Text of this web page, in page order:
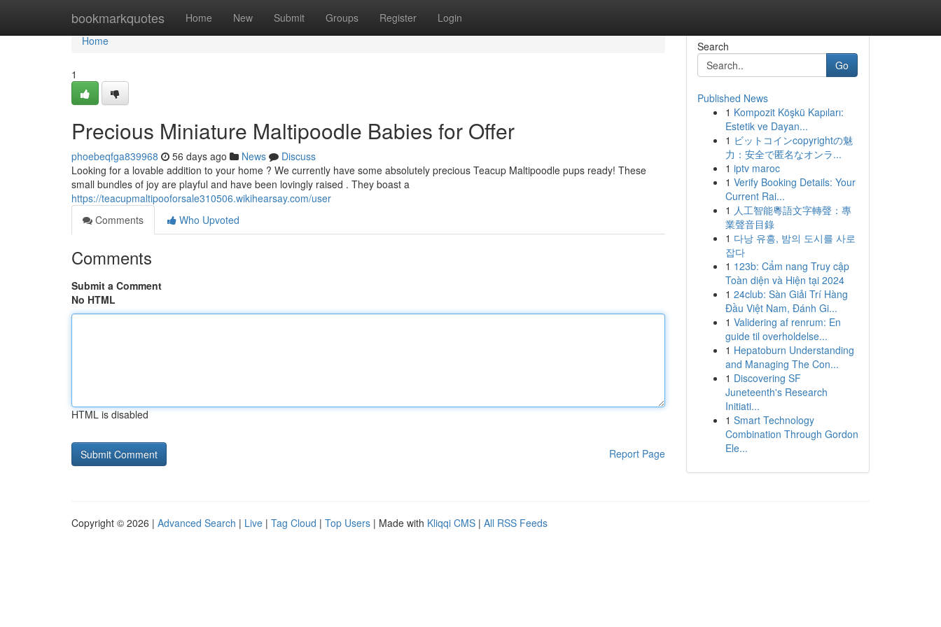
bookmarkquotes Home New Submit Groups Register Login
Home
Home
1
Precious Miniature Maltipoodle Babies for Offer
phoebeqfga839968 56 days ago News
Discuss
Looking for a lovable addition to your home ? We currently have some absolutely precious Teacup Maltipoodle pups ready! These
small bundles of joy are playful and have been lovingly raised . They boast a
https://teacupmaltipooforsale310506.wikihearsay.com/user
Comments
Who Upvoted
Comments
Submit a Comment
No HTML
HTML is disabled
Report Page
Search
Go
Published News
1 Kompozit Köşkü Kapıları:
Estetik ve Dayan...
1 ビットコインcopyrightの魅
力：安全で匿名なオンラ...
1 iptv maroc
1 Verify Booking Details: Your
Current Rai...
1 人工智能粵語文字轉聲：專
業聲音目錄
1 다낭 유흥, 밤의 도시를 사로
잡다
1 123b: Cẩm nang Truy cập
Toàn diện và Hiện tại 2024
1 24club: Sàn Giải Trí Hàng
Đầu Việt Nam, Đánh Gi...
1 Validering af renrum: En
guide til overholdelse...
1 Hepatoburn Understanding
and Managing The Con...
1 Discovering SF
Juneteenth's Research
Initiati...
1 Smart Technology
Combination Through Gordon
Ele...
Copyright © 2026 | Advanced Search | Live | Tag Cloud | Top Users | Made with Kliqqi CMS | All RSS Feeds